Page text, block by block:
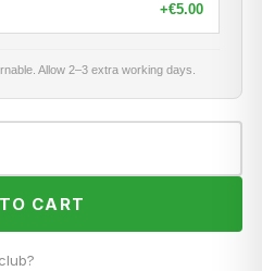
+€5.00
Allow 2–3 extra working days.
CART